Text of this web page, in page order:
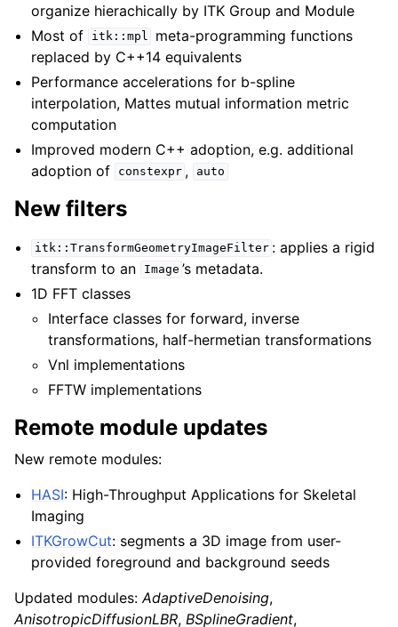
organize hierachically by ITK Group and Module
Most of
itk::mpl
meta-programming functions
replaced by C++14 equivalents
Performance accelerations for b-spline
interpolation, Mattes mutual information metric
computation
Improved modern C++ adoption, e.g. additional
adoption of
constexpr , auto
New filters
itk::TransformGeometryImageFilter : applies a rigid
transform to an
Image ’s metadata.
1D FFT classes
Interface classes for forward, inverse
transformations, half-hermetian transformations
Vnl implementations
FFTW implementations
Remote module updates
New remote modules:
HASI: High-Throughput Applications for Skeletal
Imaging
ITKGrowCut: segments a 3D image from user-
provided foreground and background seeds
Updated modules: AdaptiveDenoising,
AnisotropicDiffusionLBR, BSplineGradient,